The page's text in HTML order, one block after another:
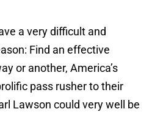
a very difficult and
Find an effective
or another, America’s
pass rusher to their
Lawson could very well be